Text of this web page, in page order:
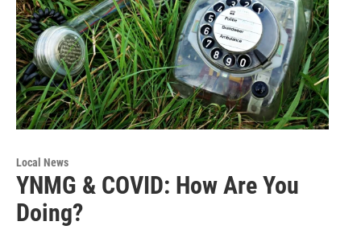
Local News
YNMG & COVID: How Are You
Doing?